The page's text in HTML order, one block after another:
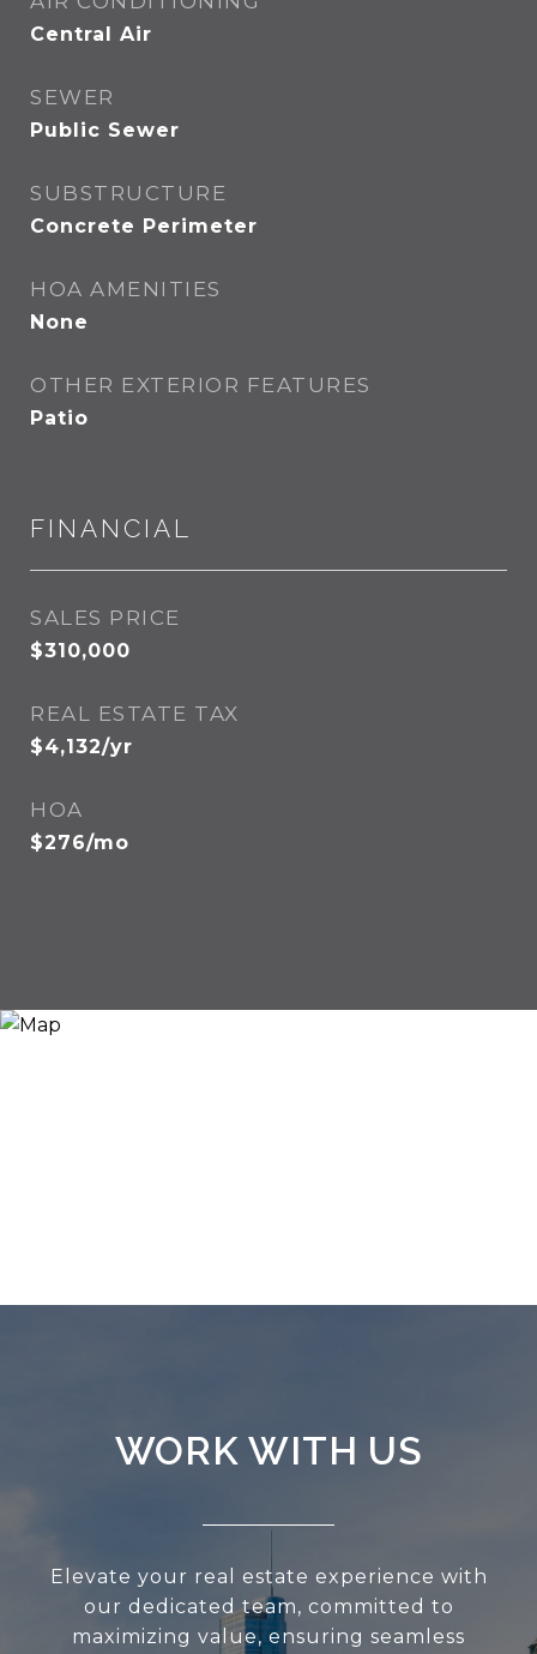
Central Air
SEWER
Public Sewer
SUBSTRUCTURE
Concrete Perimeter
HOA AMENITIES
None
OTHER EXTERIOR FEATURES
Patio
FINANCIAL
SALES PRICE
$310,000
REAL ESTATE TAX
$4,132/yr
HOA
$276/mo
WORK WITH US
Elevate your real estate experience with
our dedicated team, committed to
maximizing value, ensuring seamless